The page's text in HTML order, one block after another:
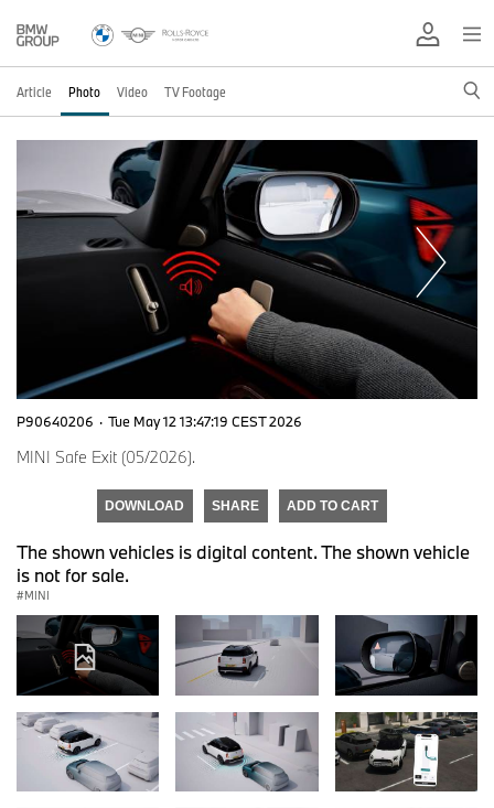
Article Photo Video TV Footage
P90640206 · Tue May 12 13:47:19 CEST 2026
MINI Safe Exit (05/2026).
DOWNLOAD SHARE ADD TO CART
The shown vehicles is digital content. The shown vehicle
is not for sale.
MINI